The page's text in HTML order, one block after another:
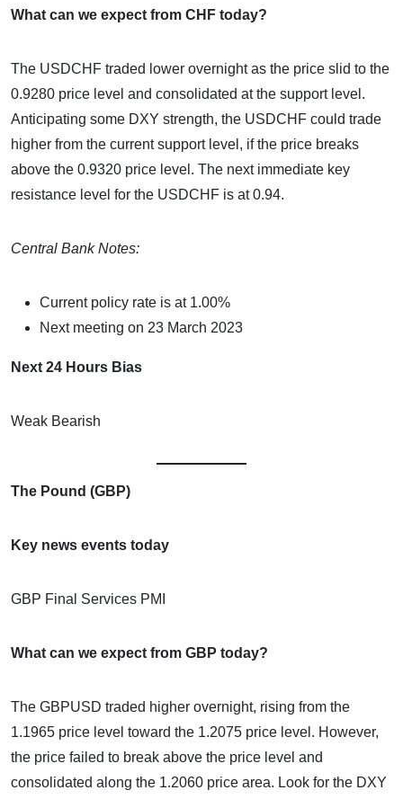
What can we expect from CHF today?
The USDCHF traded lower overnight as the price slid to the
0.9280 price level and consolidated at the support level.
Anticipating some DXY strength, the USDCHF could trade
higher from the current support level, if the price breaks
above the 0.9320 price level. The next immediate key
resistance level for the USDCHF is at 0.94.
Central Bank Notes:
Current policy rate is at 1.00%
Next meeting on 23 March 2023
Next 24 Hours Bias
Weak Bearish
The Pound (GBP)
Key news events today
GBP Final Services PMI
What can we expect from GBP today?
The GBPUSD traded higher overnight, rising from the
1.1965 price level toward the 1.2075 price level. However,
the price failed to break above the price level and
consolidated along the 1.2060 price area. Look for the DXY